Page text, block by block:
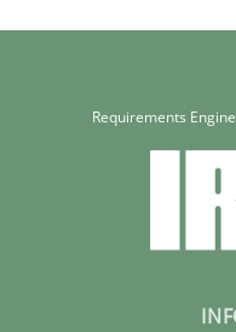
Requirements